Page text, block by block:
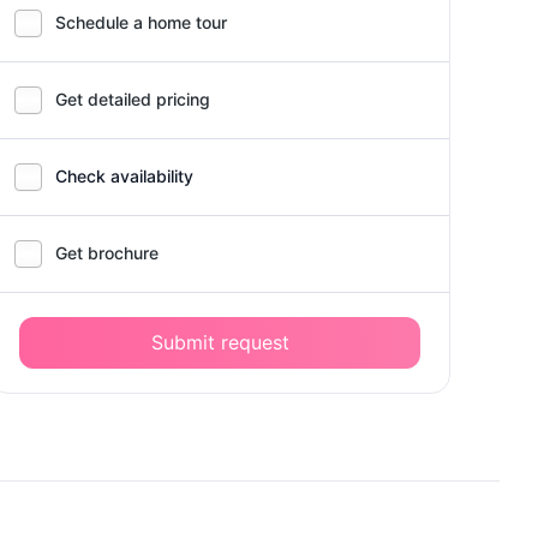
Schedule a home tour
Get detailed pricing
Check availability
Get brochure
Submit request